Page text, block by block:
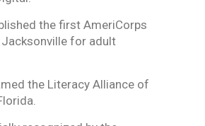
the first AmeriCorps
for adult
the Literacy Alliance of